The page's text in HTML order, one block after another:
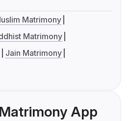
Matrimony
Matrimony
Jain Matrimony
App